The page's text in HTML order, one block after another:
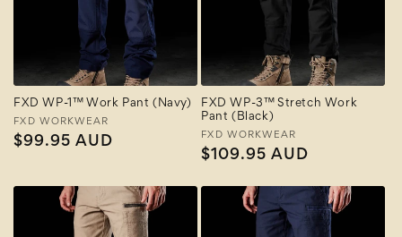
FXD WP-1™ Work Pant (Navy)
Vendor:
FXD WORKWEAR
Regular
$99.95 AUD
FXD WP-3™ Stretch Work
Pant (Black)
Vendor:
FXD WORKWEAR
Regular
$109.95 AUD